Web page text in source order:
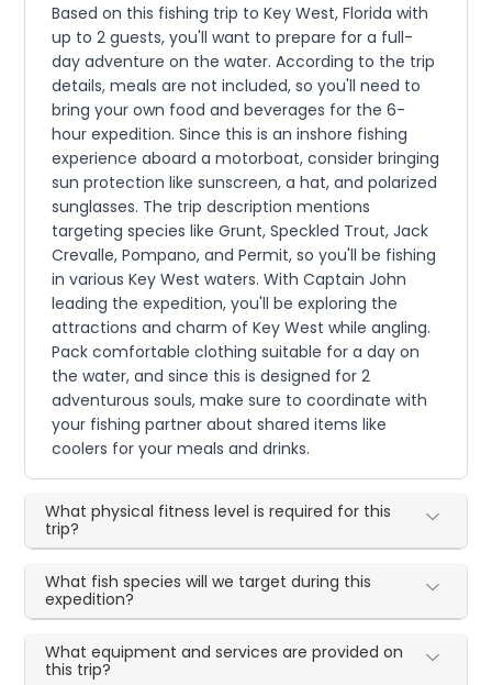
Based on this fishing trip to Key West, Florida with
up to 2 guests, you'll want to prepare for a full-
day adventure on the water. According to the trip
details, meals are not included, so you'll need to
bring your own food and beverages for the 6-
hour expedition. Since this is an inshore fishing
experience aboard a motorboat, consider bringing
sun protection like sunscreen, a hat, and polarized
sunglasses. The trip description mentions
targeting species like Grunt, Speckled Trout, Jack
Crevalle, Pompano, and Permit, so you'll be fishing
in various Key West waters. With Captain John
leading the expedition, you'll be exploring the
attractions and charm of Key West while angling.
Pack comfortable clothing suitable for a day on
the water, and since this is designed for 2
adventurous souls, make sure to coordinate with
your fishing partner about shared items like
coolers for your meals and drinks.
What physical fitness level is required for this
trip?
What fish species will we target during this
expedition?
What equipment and services are provided on
this trip?